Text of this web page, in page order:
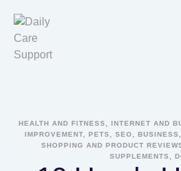
HEALTH AND FITNESS, INTERNET AND
IMPROVEMENT, PETS, SEO,
SHOPPING AND PRODUCT
SUPPLEMENTS,